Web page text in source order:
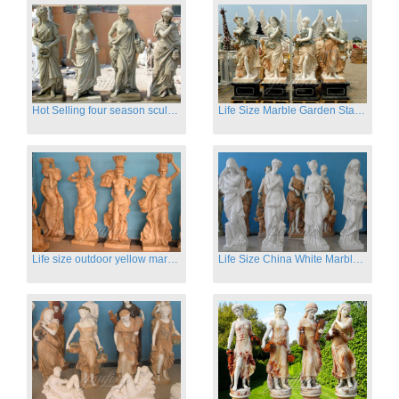
Hot Selling four season sculpture for outdoor decoration Life Size Marble Garden Statue Of Four Season Beauty for Sale